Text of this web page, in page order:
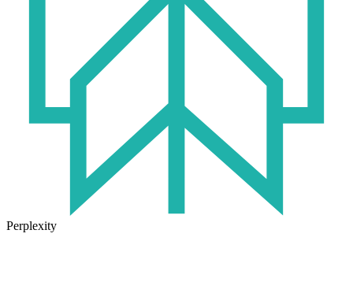
Perplexity